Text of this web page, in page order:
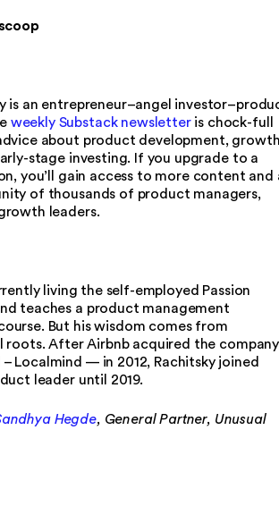
is an entrepreneur–angel
weekly Substack newsletteris chock-full
about product development,
stage investing. If you upgrade to a
you’ll gain access to more content and
of thousands of product managers,
leaders.
living the self-employed Passion
teaches a product management
But his wisdom comes from
roots. After Airbnb acquired the company
Localmind — in 2012, Rachitsky joined
leader until 2019.
Hegde, General Partner, Unusual